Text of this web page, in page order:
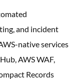
and incident
native services
AWS WAF,
Records